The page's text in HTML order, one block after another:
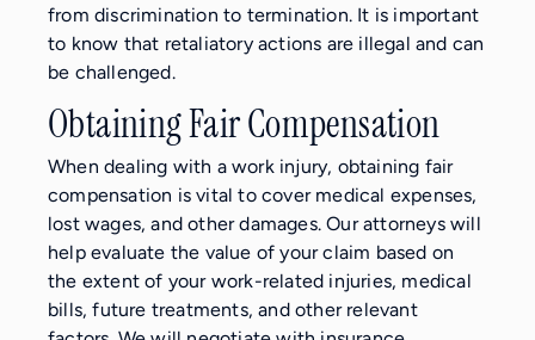
from discrimination to termination. It is important
to know that retaliatory actions are illegal and can
be challenged.
Obtaining Fair Compensation
When dealing with a work injury, obtaining fair
compensation is vital to cover medical expenses,
lost wages, and other damages. Our attorneys will
help evaluate the value of your claim based on
the extent of your work-related injuries, medical
bills, future treatments, and other relevant